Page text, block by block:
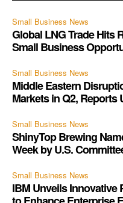
Small Business News
Global LNG Trade Hits
Small Business
Small Business News
Middle Eastern
Markets in Q2, Reports
Small Business News
ShinyTop Brewing
Week by U.S.
Small Business News
IBM Unveils Innovative